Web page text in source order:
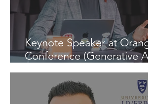
Keynote Speaker at Orange
Conference (Generative AI -
InspiratiON Session 9.0) in
Chisinau: "A Journey into
the Future of Generative AI"